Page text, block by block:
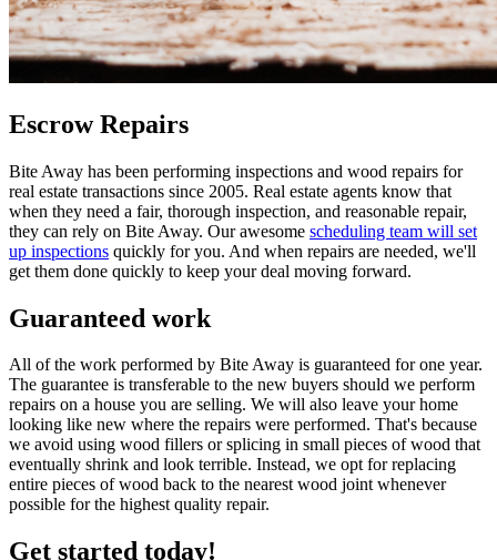
Escrow Repairs
Bite Away has been performing inspections and wood repairs for
real estate transactions since 2005. Real estate agents know that
when they need a fair, thorough inspection, and reasonable repair,
they can rely on Bite Away. Our awesome scheduling team will set
up inspections quickly for you. And when repairs are needed, we'll
get them done quickly to keep your deal moving forward.
Guaranteed work
All of the work performed by Bite Away is guaranteed for one year.
The guarantee is transferable to the new buyers should we perform
repairs on a house you are selling. We will also leave your home
looking like new where the repairs were performed. That's because
we avoid using wood fillers or splicing in small pieces of wood that
eventually shrink and look terrible. Instead, we opt for replacing
entire pieces of wood back to the nearest wood joint whenever
possible for the highest quality repair.
Get started today!